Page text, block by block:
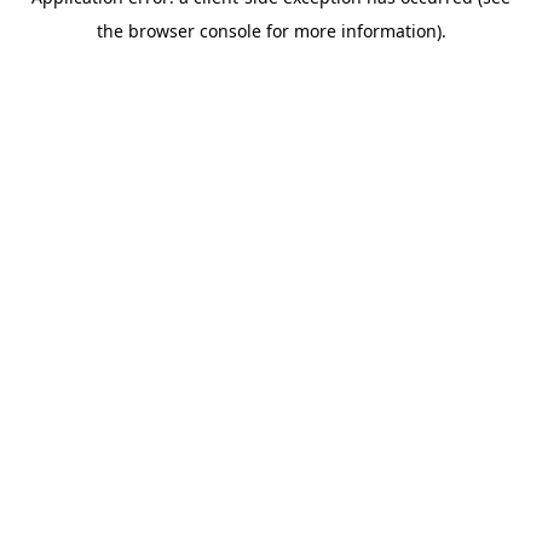
the browser console for more information).